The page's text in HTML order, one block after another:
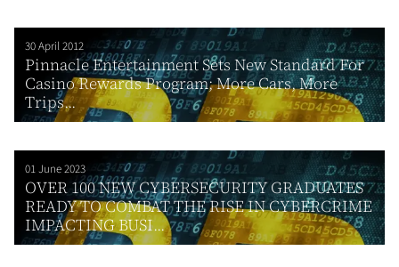
30 April 2012
Pinnacle Entertainment Sets New Standard For
Casino Rewards Program; More Cars, More
Trips...
01 June 2023
OVER 100 NEW CYBERSECURITY GRADUATES
READY TO COMBAT THE RISE IN CYBERCRIME
IMPACTING BUSI...